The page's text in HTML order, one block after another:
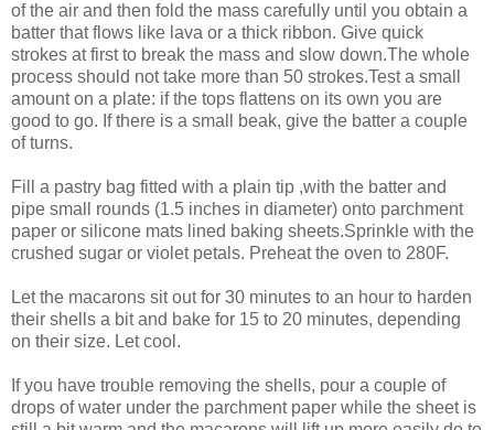
of the air and then fold the mass carefully until you obtain a
batter that flows like lava or a thick ribbon. Give quick
strokes at first to break the mass and slow down.The whole
process should not take more than 50 strokes.Test a small
amount on a plate: if the tops flattens on its own you are
good to go. If there is a small beak, give the batter a couple
of turns.
Fill a pastry bag fitted with a plain tip ,with the batter and
pipe small rounds (1.5 inches in diameter) onto parchment
paper or silicone mats lined baking sheets.Sprinkle with the
crushed sugar or violet petals. Preheat the oven to 280F.
Let the macarons sit out for 30 minutes to an hour to harden
their shells a bit and bake for 15 to 20 minutes, depending
on their size. Let cool.
If you have trouble removing the shells, pour a couple of
drops of water under the parchment paper while the sheet is